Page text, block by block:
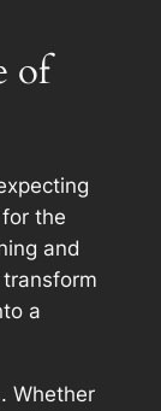
of
the
and
a
Whether